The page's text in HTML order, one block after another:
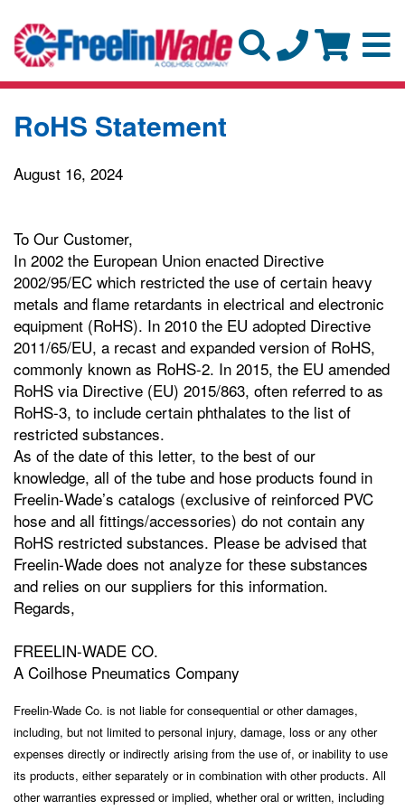
RoHS Statement
August 16, 2024
To Our Customer,
In 2002 the European Union enacted Directive
2002/95/EC which restricted the use of certain heavy
metals and flame retardants in electrical and electronic
equipment (RoHS). In 2010 the EU adopted Directive
2011/65/EU, a recast and expanded version of RoHS,
commonly known as RoHS-2. In 2015, the EU amended
RoHS via Directive (EU) 2015/863, often referred to as
RoHS-3, to include certain phthalates to the list of
restricted substances.
As of the date of this letter, to the best of our
knowledge, all of the tube and hose products found in
Freelin-Wade’s catalogs (exclusive of reinforced PVC
hose and all fittings/accessories) do not contain any
RoHS restricted substances. Please be advised that
Freelin-Wade does not analyze for these substances
and relies on our suppliers for this information.
Regards,
FREELIN-WADE CO.
A Coilhose Pneumatics Company
Freelin-Wade Co. is not liable for consequential or other damages,
including, but not limited to personal injury, damage, loss or any other
expenses directly or indirectly arising from the use of, or inability to use
its products, either separately or in combination with other products. All
other warranties expressed or implied, whether oral or written, including